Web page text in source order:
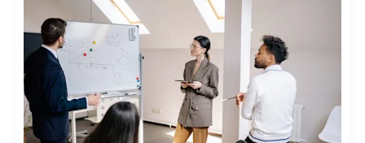
BETWEEN
DIGITAL
TRANSFORMATION
AND
EMPLOYEE
PRODUCTIVITY
[DATA]